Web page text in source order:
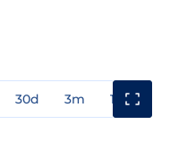
30d 3m 1y